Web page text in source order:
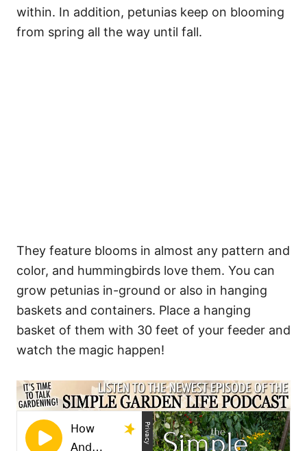
within. In addition, petunias keep on blooming
from spring all the way until fall.
They feature blooms in almost any pattern and
color, and hummingbirds love them. You can
grow petunias in-ground or also in hanging
baskets and containers. Place a hanging
basket of them with 30 feet of your feeder and
watch the magic happen!